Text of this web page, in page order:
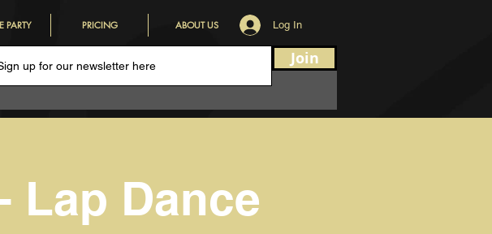
PARTY PRICING ABOUT US Log In
Join
Lap Dance